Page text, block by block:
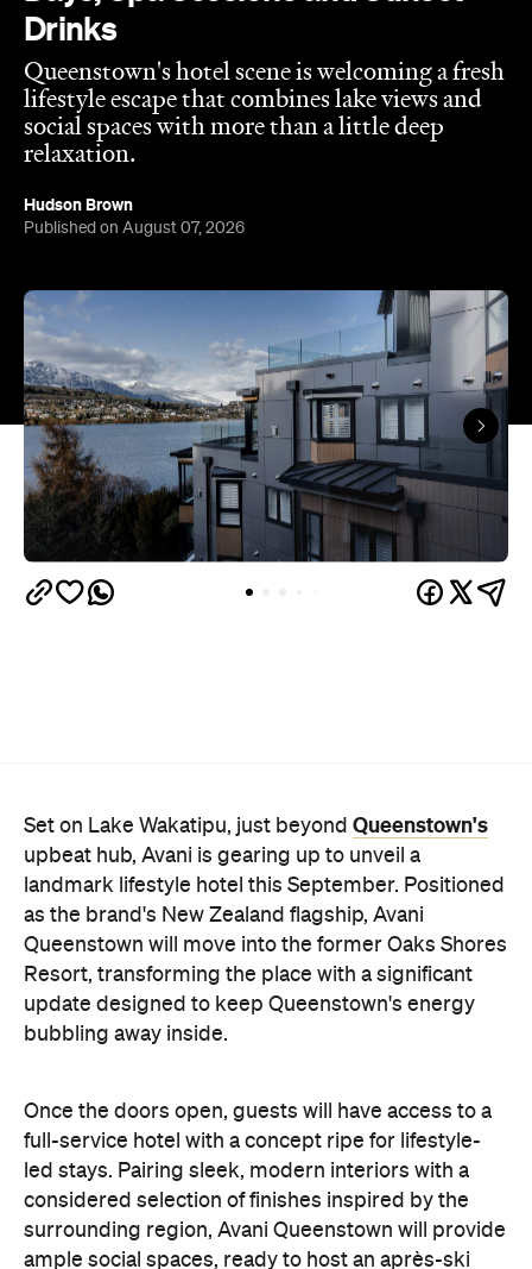
Published on August 07, 2026
Set on Lake Wakatipu, just beyond Queenstown's
bubbling away inside.
Once the doors open, guests will have access to a
full-service hotel with a concept ripe for lifestyle-
led stays. Pairing sleek, modern interiors with a
considered selection of finishes inspired by the
surrounding region, Avani Queenstown will provide
ample social spaces, ready to host an après-ski